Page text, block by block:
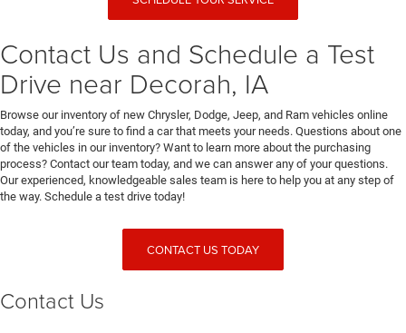
Contact Us and Schedule a Test
Drive near Decorah, IA
Browse our inventory of new Chrysler, Dodge, Jeep, and Ram vehicles online
today, and you’re sure to find a car that meets your needs. Questions about one
of the vehicles in our inventory? Want to learn more about the purchasing
process? Contact our team today, and we can answer any of your questions.
Our experienced, knowledgeable sales team is here to help you at any step of
the way. Schedule a test drive today!
CONTACT US TODAY
Contact Us